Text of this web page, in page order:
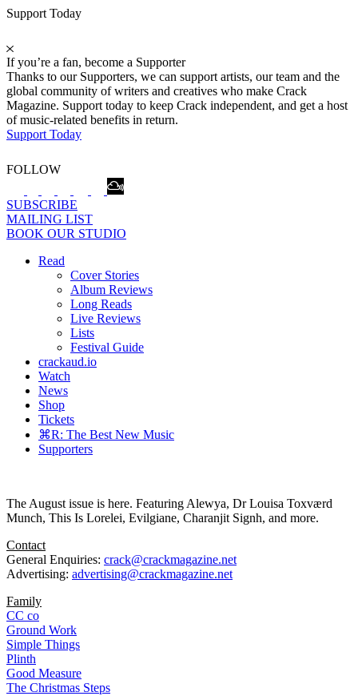
Support Today
If you’re a fan, become a Supporter
Thanks to our Supporters, we can support artists, our team and the
global community of writers and creatives who make Crack
Magazine. Support today to keep Crack independent, and get a host
of music-related benefits in return.
Support Today
FOLLOW
SUBSCRIBE
MAILING LIST
BOOK OUR STUDIO
Read
Cover Stories
Album Reviews
Long Reads
Live Reviews
Lists
Festival Guide
crackaud.io
Watch
News
Shop
Tickets
⌘R: The Best New Music
Supporters
The August issue is here. Featuring Alewya, Dr Louisa Toxværd
Munch, This Is Lorelei, Evilgiane, Charanjit Signh, and more.
Contact
General Enquiries: crack@crackmagazine.net
Advertising: advertising@crackmagazine.net
Family
CC co
Ground Work
Simple Things
Plinth
Good Measure
The Christmas Steps